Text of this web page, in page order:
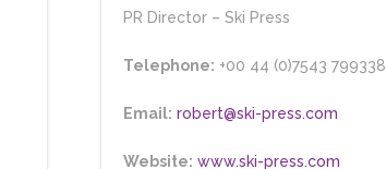
PR Director – Ski Press
Telephone: +00 44 (0)7543 799338
Email: robert@ski-press.com
Website: www.ski-press.com